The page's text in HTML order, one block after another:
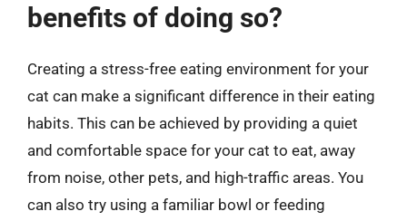
benefits of doing so?
Creating a stress-free eating environment for your
cat can make a significant difference in their eating
habits. This can be achieved by providing a quiet
and comfortable space for your cat to eat, away
from noise, other pets, and high-traffic areas. You
can also try using a familiar bowl or feeding